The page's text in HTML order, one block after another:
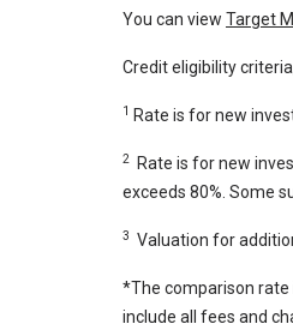
You can view Target
Credit eligibility
1 Rate is for new
2
Rate is for new
exceeds 80%. Some
3 Valuation for
*The comparison rate
include all fees and